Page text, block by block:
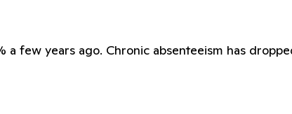
few years ago. Chronic absenteeism has